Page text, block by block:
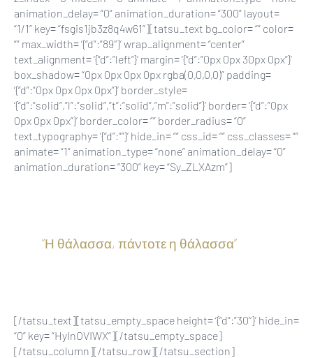
animation_delay= “0” animation_duration= “300” layout=
“1/1” key= “fsgis1jb3z8q4w61”][tatsu_text bg_color= “” color=
“” max_width= ‘{“d”:”89″}’ wrap_alignment= “center”
text_alignment= ‘{“d”:”left”}’ margin= ‘{“d”:”0px 0px 30px 0px”}’
box_shadow= “0px 0px 0px 0px rgba(0,0,0,0)” padding=
‘{“d”:”0px 0px 0px 0px”}’ border_style=
‘{“d”:”solid”,”l”:”solid”,”t”:”solid”,”m”:”solid”}’ border= ‘{“d”:”0px
0px 0px 0px”}’ border_color= “” border_radius= “0”
text_typography= ‘{“d”:””}’ hide_in= “” css_id= “” css_classes= “”
animate= “1” animation_type= “none” animation_delay= “0”
animation_duration= “300” key= “Sy_ZLXAzm”]
“Η θάλασσα, πάντοτε η θάλασσα”
[/tatsu_text][tatsu_empty_space height= ‘{“d”:”30″}’ hide_in=
“0” key= “HyInOVIWX”][/tatsu_empty_space]
[/tatsu_column][/tatsu_row][/tatsu_section]